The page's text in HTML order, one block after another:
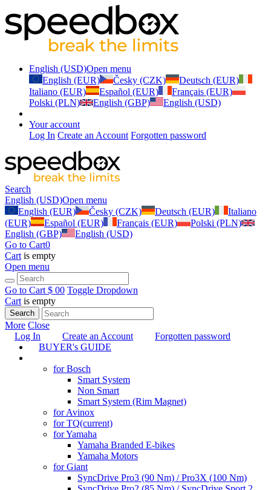
English (USD)Open menu
English (EUR)
Česky (CZK)
Deutsch (EUR)
Italiano (EUR)
Español (EUR)
Français (EUR)
Polski (PLN)
English (GBP) English (USD)
Your account
Log In Create an Account Forgotten password
Search
English (USD)Open menu
English (EUR)
Česky (CZK) Deutsch (EUR)
Italiano
(EUR)
Español (EUR) Français (EUR)
Polski (PLN)
English (GBP)
English (USD)
Go to Cart0
Cart is empty
Open menu
Go to Cart $ 00 Toggle Dropdown
Cart is empty
Search
More Close
Log In
Create an Account
Forgotten password
BUYER's GUIDE
for Bosch
Smart System
Non Smart
Smart System (Rim Magnet)
for Avinox
for TQ(current)
for Yamaha
Yamaha Branded E-bikes
Yamaha Motors
for Giant
SyncDrive Pro3 (90 Nm) / Pro3X (100 Nm)